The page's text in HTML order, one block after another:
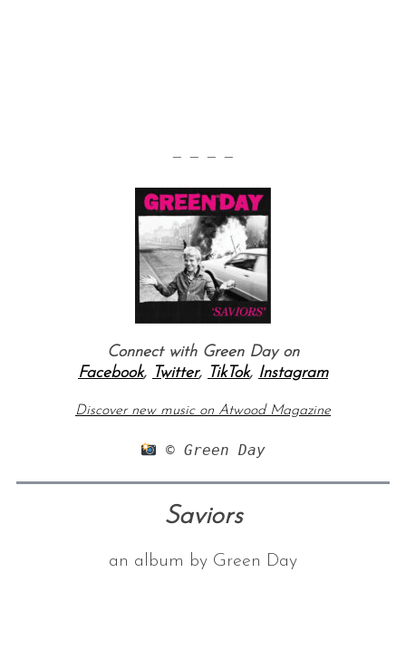
— — — —
Connect with Green Day on
Facebook, Twitter, TikTok, Instagram
Discover new music on Atwood Magazine
© Green Day
Saviors
an album by Green Day